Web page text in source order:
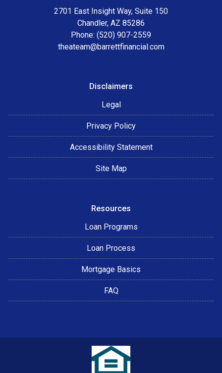
2701 East Insight Way, Suite 150
Chandler, AZ 85286
Phone: (520) 907-2559
theateam@barrettfinancial.com
Disclaimers
Legal
Privacy Policy
Accessibility Statement
Site Map
Resources
Loan Programs
Loan Process
Mortgage Basics
FAQ